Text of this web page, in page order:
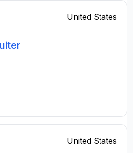
United States
United States